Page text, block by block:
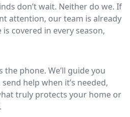
don’t wait. Neither do we. If
attention, our team is already
covered in every season,
phone. We’ll guide you
help when it’s needed,
truly protects your home or